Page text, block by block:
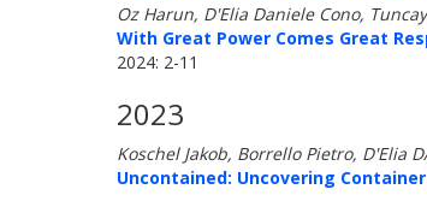
Oz Harun, D'Elia Daniele Cono,
With Great Power Comes Great
2024: 2-11
2023
Koschel Jakob, Borrello Pietro, D'Elia
Uncontained: Uncovering